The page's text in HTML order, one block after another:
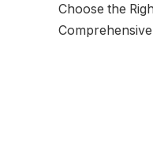
Choose the